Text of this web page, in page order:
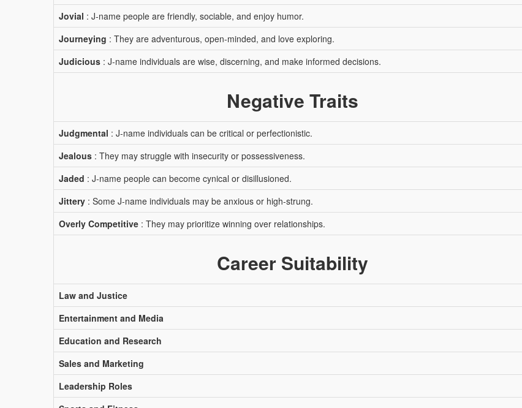
Jovial : J-name people are friendly, sociable, and enjoy humor.
Journeying : They are adventurous, open-minded, and love exploring.
Judicious : J-name individuals are wise, discerning, and make informed decisions.
Negative Traits
Judgmental : J-name individuals can be critical or perfectionistic.
Jealous : They may struggle with insecurity or possessiveness.
Jaded : J-name people can become cynical or disillusioned.
Jittery : Some J-name individuals may be anxious or high-strung.
Overly Competitive : They may prioritize winning over relationships.
Career Suitability
Law and Justice
Entertainment and Media
Education and Research
Sales and Marketing
Leadership Roles